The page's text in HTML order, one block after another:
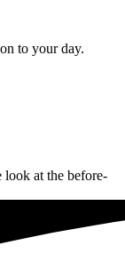
to your day.
look at the before-